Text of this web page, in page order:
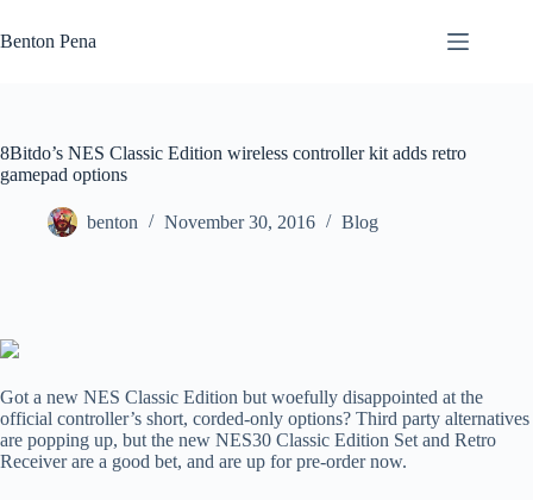
to
content
Benton Pena
8Bitdo’s NES Classic Edition wireless controller kit adds retro
gamepad options
benton November 30, 2016 Blog
Got a new NES Classic Edition but woefully disappointed at the
official controller’s short, corded-only options? Third party alternatives
are popping up, but the new NES30 Classic Edition Set and Retro
Receiver are a good bet, and are up for pre-order now.